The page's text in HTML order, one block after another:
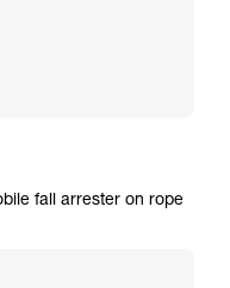
fall arrester on rope